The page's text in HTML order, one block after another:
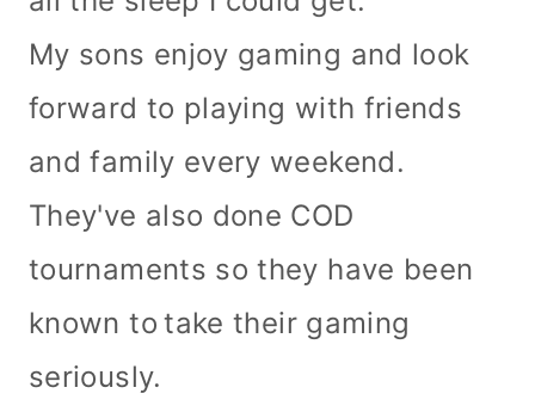
My sons enjoy gaming and look
forward to playing with friends
and family every weekend.
They've also done COD
tournaments so they have been
known to take their gaming
seriously.